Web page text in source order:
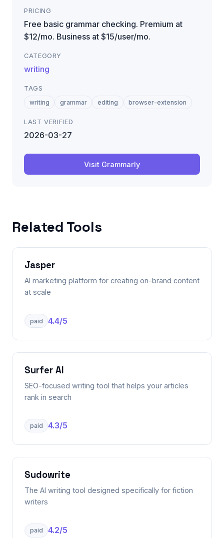
PRICING
Free basic grammar checking. Premium at
$12/mo. Business at $15/user/mo.
CATEGORY
writing
TAGS
writing
grammar editing browser-extension
LAST VERIFIED
2026-03-27
Visit Grammarly
Related Tools
Jasper
AI marketing platform for creating on-brand content
at scale
paid 4.4/5
Surfer AI
SEO-focused writing tool that helps your articles
rank in search
paid 4.3/5
Sudowrite
The AI writing tool designed specifically for fiction
writers
paid 4.2/5